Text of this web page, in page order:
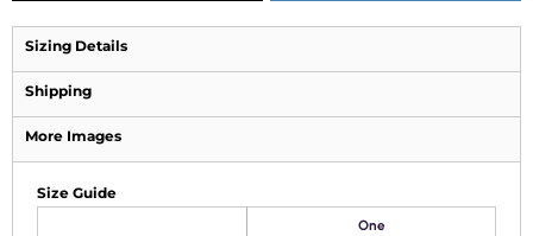
Sizing Details
Shipping
More Images
Size Guide
One